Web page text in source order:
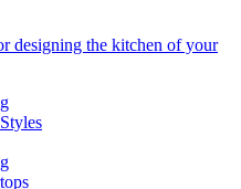
designing the kitchen of your